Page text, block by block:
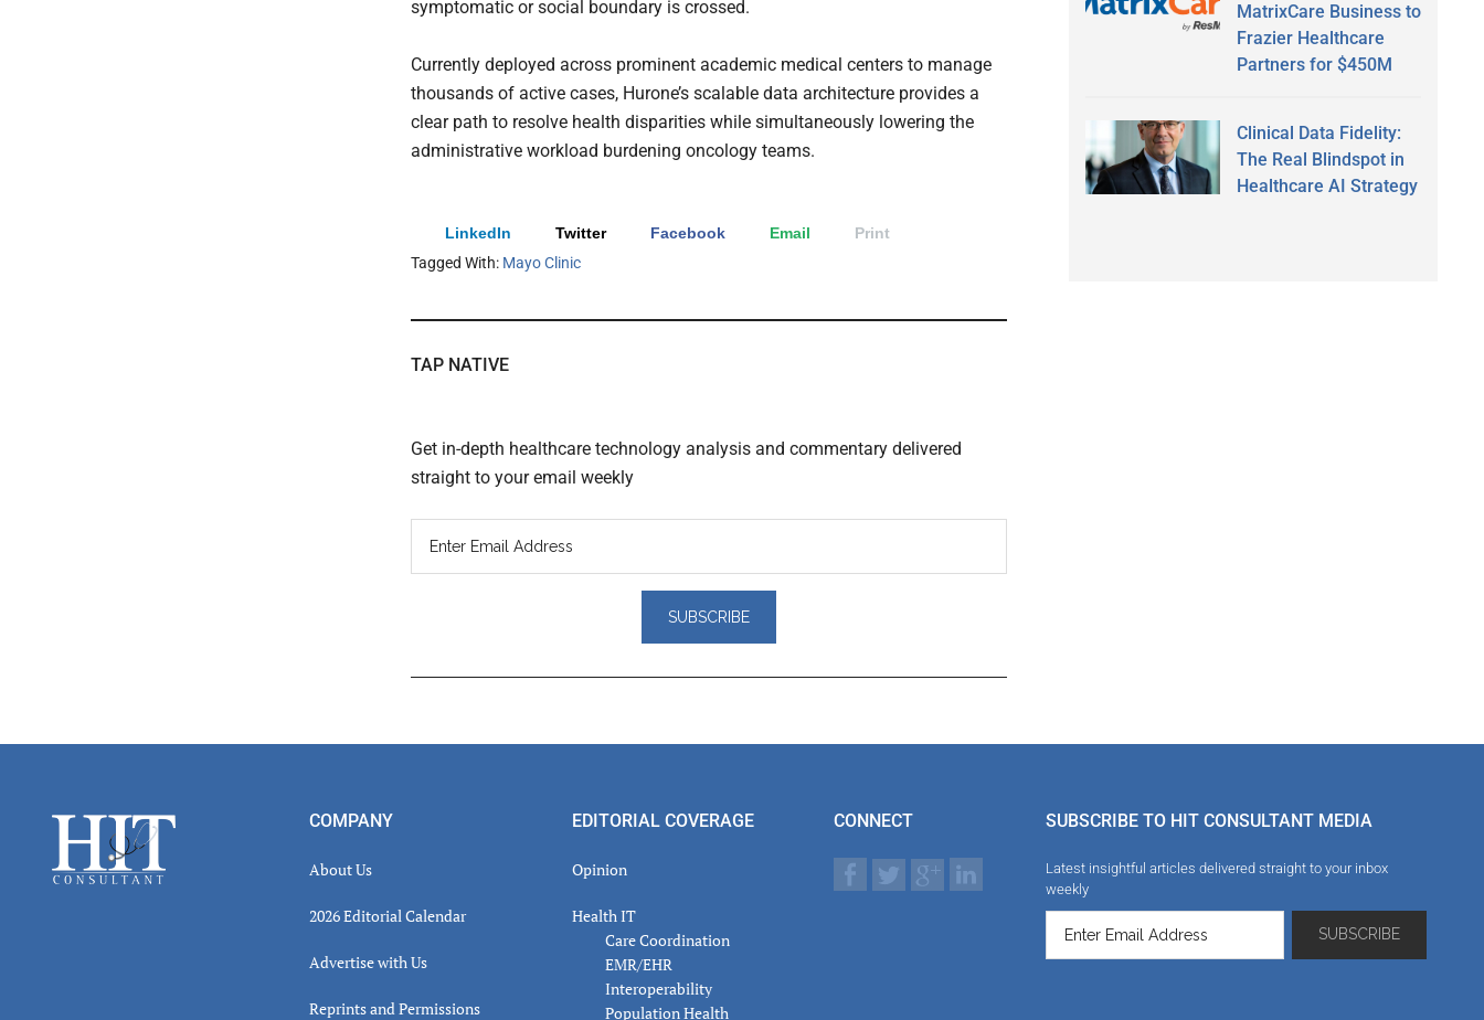
symptomatic or social boundary is crossed.
Currently deployed across prominent academic medical centers to manage
thousands of active cases, Hurone’s scalable data architecture provides a
clear path to resolve health disparities while simultaneously lowering the
administrative workload burdening oncology teams.
LinkedIn Twitter Facebook Email
Print
Tagged With: Mayo Clinic
TAP NATIVE
Get in-depth healthcare technology analysis and commentary delivered
straight to your email weekly
MatrixCare Business to
Frazier Healthcare
Partners for $450M
Clinical Data Fidelity:
The Real Blindspot in
Healthcare AI Strategy
Footer COMPANY
About Us
2026 Editorial Calendar
Advertise with Us
Reprints and Permissions
EDITORIAL COVERAGE
Opinion
Health IT
Care Coordination
EMR/EHR
Interoperability
Population Health
CONNECT SUBSCRIBE TO HIT CONSULTANT MEDIA
Latest insightful articles delivered straight to your inbox
weekly